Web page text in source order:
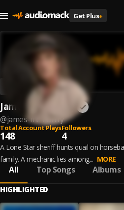
Get Plus+
James McMurtry
@james-mcmurtry
Total Account Plays
148
Followers
4
A Lone Star sheriff hunts quail on
family. A mechanic lies among... MORE
All Top Songs Albums
HIGHLIGHTED